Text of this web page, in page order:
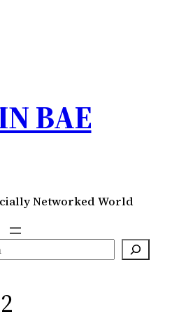
BAE
Networked World